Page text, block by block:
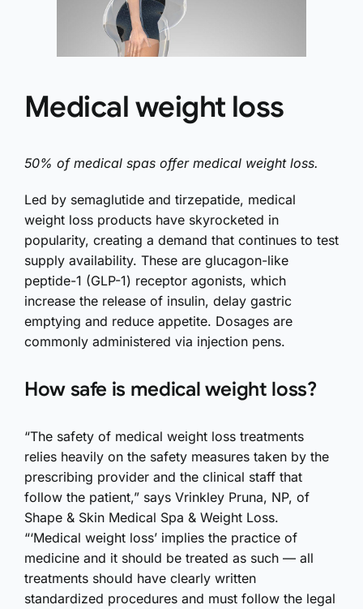
Medical weight loss
50% of medical spas offer medical weight loss.
Led by semaglutide and tirzepatide, medical
weight loss products have skyrocketed in
popularity, creating a demand that continues to test
supply availability. These are glucagon-like
peptide-1 (GLP-1) receptor agonists, which
increase the release of insulin, delay gastric
emptying and reduce appetite. Dosages are
commonly administered via injection pens.
How safe is medical weight loss?
“The safety of medical weight loss treatments
relies heavily on the safety measures taken by the
prescribing provider and the clinical staff that
follow the patient,” says Vrinkley Pruna, NP, of
Shape & Skin Medical Spa & Weight Loss.
“‘Medical weight loss’ implies the practice of
medicine and it should be treated as such — all
treatments should have clearly written
standardized procedures and must follow the legal